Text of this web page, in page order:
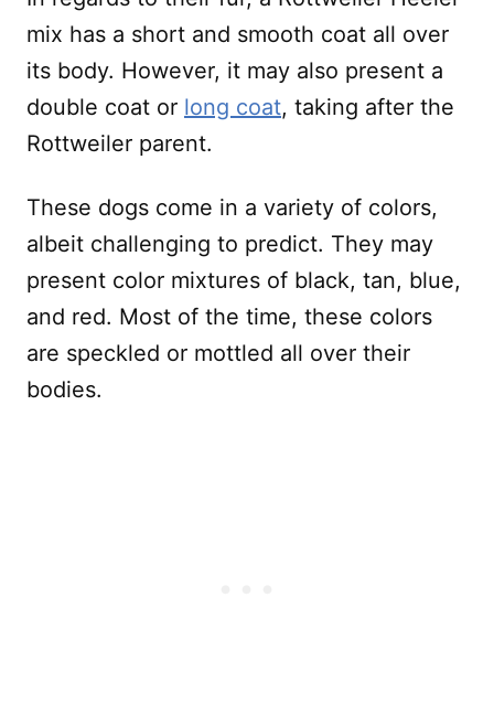
mix has a short and smooth coat all over
its body. However, it may also present a
double coat or long coat, taking after the
Rottweiler parent.
These dogs come in a variety of colors,
albeit challenging to predict. They may
present color mixtures of black, tan, blue,
and red. Most of the time, these colors
are speckled or mottled all over their
bodies.